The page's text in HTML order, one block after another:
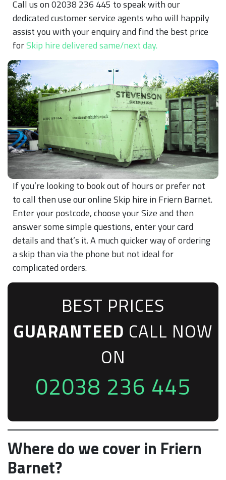
Call us on 02038 236 445 to speak with our
dedicated customer service agents who will happily
assist you with your enquiry and find the best price
forSkip hire delivered same/next day.
If you’re looking to book out of hours or prefer not
to call then use our online Skip hire in Friern Barnet.
Enter your postcode, choose your Size and then
answer some simple questions, enter your card
details and that’s it. A much quicker way of ordering
a skip than via the phone but not ideal for
complicated orders.
BEST PRICES
GUARANTEED CALL NOW
ON
02038 236 445
Where do we cover in Friern
Barnet?